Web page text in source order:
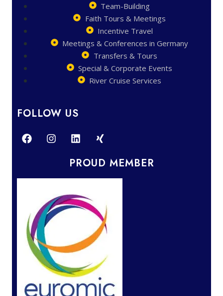
Team-Building
Faith Tours & Meetings
Incentive Travel
Meetings & Conferences in Germany
Transfers & Tours
Special & Corporate Events
River Cruise Services
FOLLOW US
PROUD MEMBER